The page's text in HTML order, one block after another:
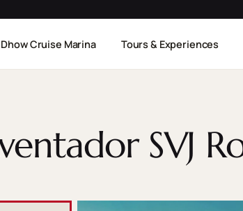
Dhow Cruise Marina Tours & Experiences
SVJ